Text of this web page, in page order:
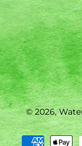
© 2026,